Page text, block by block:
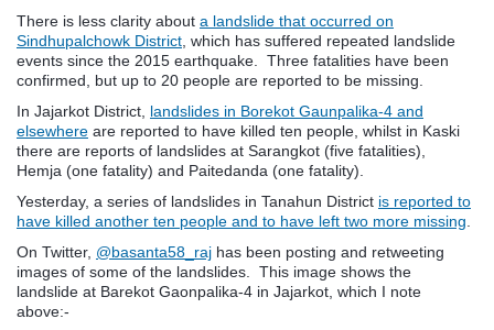
There is less clarity about a landslide that occurred on
Sindhupalchowk District , which has suffered repeated landslide
events since the 2015 earthquake. Three fatalities have been
confirmed, but up to 20 people are reported to be missing.
In Jajarkot District, landslides in Borekot Gaunpalika-4 and
elsewhere are reported to have killed ten people, whilst in Kaski
there are reports of landslides at Sarangkot (five fatalities),
Hemja (one fatality) and Paitedanda (one fatality).
Yesterday, a series of landslides in Tanahun District is reported to
have killed another ten people and to have left two more missing
On Twitter, @basanta58_raj has been posting and retweeting
images of some of the landslides. This image shows the
landslide at Barekot Gaonpalika-4 in Jajarkot, which I note
above:-